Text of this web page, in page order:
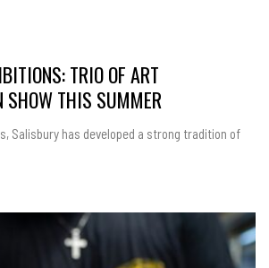
TRIO OF ART
SHOW THIS SUMMER
Salisbury has developed a strong tradition of